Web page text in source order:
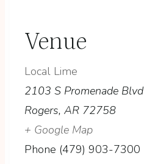
Venue
Local Lime
2103 S Promenade Blvd
Rogers, AR 72758
+ Google Map
Phone (479) 903-7300